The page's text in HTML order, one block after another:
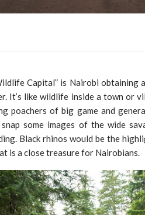
Capital” is Nairobi obtaining
It’s like wildlife inside a town or
poachers of big game and
some images of the wide
Black rhinos would be the
is a close treasure for Nairobians.